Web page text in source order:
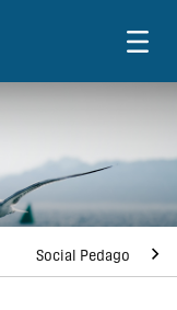
Social Pedagogy